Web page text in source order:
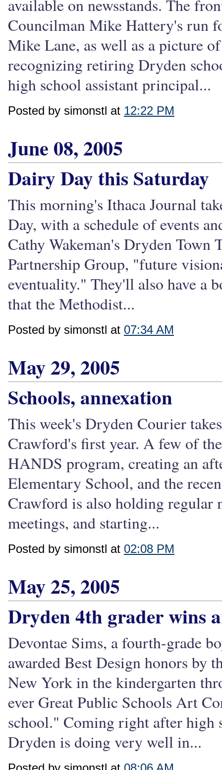
available on newsstands. The
Councilman Mike Hattery's run
Mike Lane, as well as a picture
recognizing retiring Dryden
high school assistant principal...
Posted by simonstl at 12:22 PM
June 08, 2005
Dairy Day this Saturday
This morning's Ithaca Journal
Day, with a schedule of events
Cathy Wakeman's Dryden
Partnership Group, "future
eventuality." They'll also have a
that the Methodist...
Posted by simonstl at 07:34 AM
May 29, 2005
Schools, annexation
This week's Dryden Courier
Crawford's first year. A few of
HANDS program, creating an
Elementary School, and the
Crawford is also holding regular
meetings, and starting...
Posted by simonstl at 02:08 PM
May 25, 2005
Dryden 4th grader wins
Devontae Sims, a fourth-grade
awarded Best Design honors by
New York in the kindergarten
ever Great Public Schools Art
school." Coming right after high
Dryden is doing very well in...